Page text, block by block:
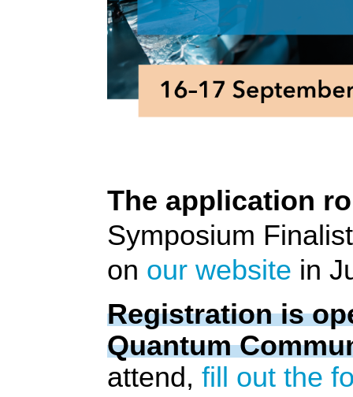
The application
Symposium
on our website in
Registration is
Quantum
attend, fill out the